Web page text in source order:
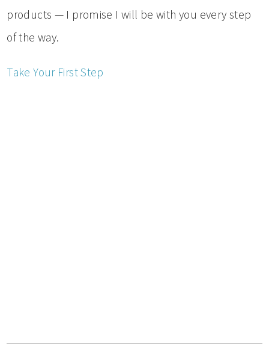
products — I promise I will be with you every step
of the way.
Take Your First Step